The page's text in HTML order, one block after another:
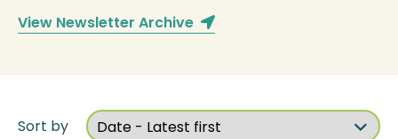
View Newsletter Archive
Sort by